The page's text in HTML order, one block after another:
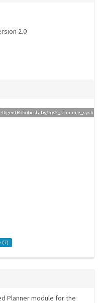
2.0
(7)
Planner module for the